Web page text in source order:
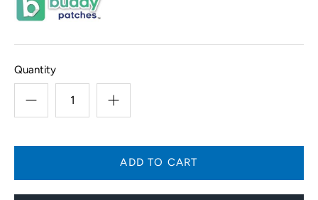
Quantity